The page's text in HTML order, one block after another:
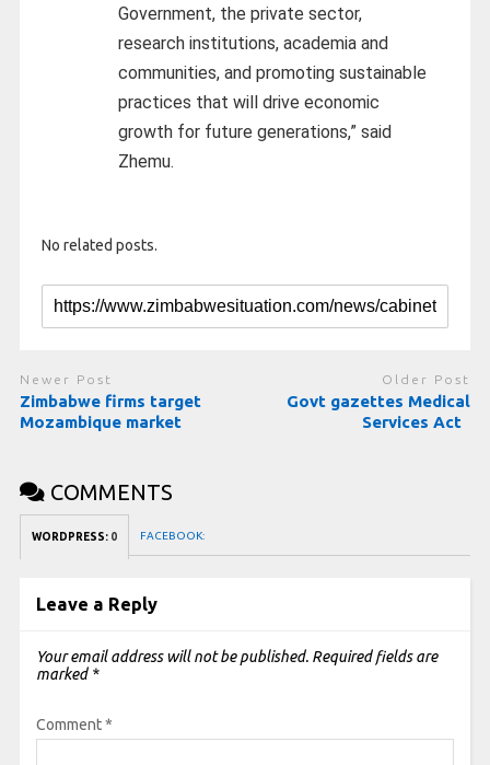
Government, the private sector,
research institutions, academia and
communities, and promoting sustainable
practices that will drive economic
growth for future generations,” said
Zhemu.
No related posts.
Newer Post
Zimbabwe firms target
Mozambique market
Older Post
Govt gazettes Medical
Services Act
COMMENTS
WORDPRESS: 0 FACEBOOK:
Leave a Reply
Your email address will not be published. Required fields are
marked *
Comment*